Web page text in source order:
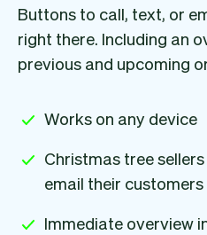
Buttons to call, text, or
right there. Including an
previous and upcoming
Works on any device
Christmas tree
email their customers
Immediate overview